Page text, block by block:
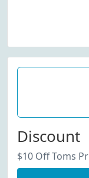
Discount
$10 Off Toms